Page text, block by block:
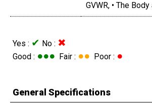
GVWR, • The
Yes : ✔ No : ✖
Good : ●●● Fair : ●● Poor : ●
General Specifications